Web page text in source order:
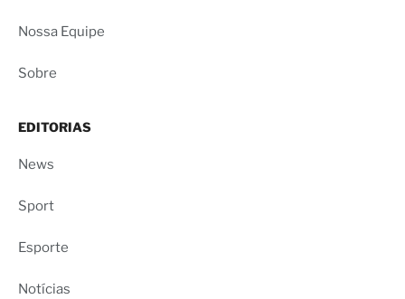
Nossa Equipe
Sobre
EDITORIAS
News
Sport
Esporte
Notícias